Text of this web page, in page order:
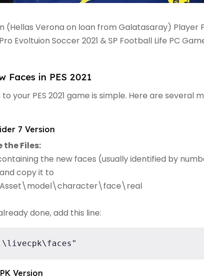
(Hellas Verona on loan from Galatasaray) Player
Evoltuion Soccer 2021 & SP Football Life PC
Faces in PES 2021
your PES 2021 game is simple. Here are several
7 Version
the Files:
the new faces (usually identified by
copy it to
done, add this line:
Version